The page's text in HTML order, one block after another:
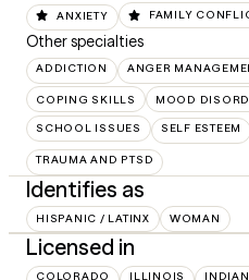
ANXIETY FAMILY
Other specialties
ADDICTION ANGER
COPING SKILLS MOOD
SCHOOL ISSUES SELF ESTEEM
TRAUMA AND PTSD
Identifies as
HISPANIC / LATINX WOMAN
Licensed in
COLORADO ILLINOIS